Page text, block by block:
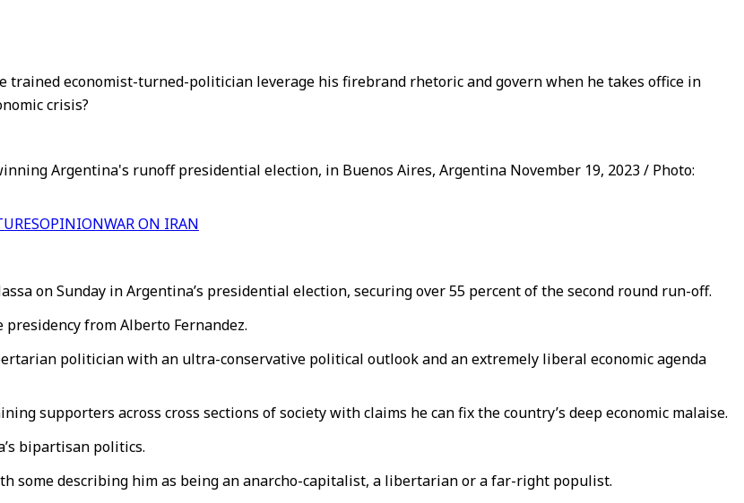
trained economist-turned-politician leverage his firebrand rhetoric and govern when he takes office in
crisis?
Argentina's runoff presidential election, in Buenos Aires, Argentina November 19, 2023 / Photo:
OPINIONWAR ON IRAN
on Sunday in Argentina’s presidential election, securing over 55 percent of the second round run-off.
from Alberto Fernandez.
politician with an ultra-conservative political outlook and an extremely liberal economic agenda
supporters across cross sections of society with claims he can fix the country’s deep economic malaise.
bipartisan politics.
some describing him as being an anarcho-capitalist, a libertarian or a far-right populist.